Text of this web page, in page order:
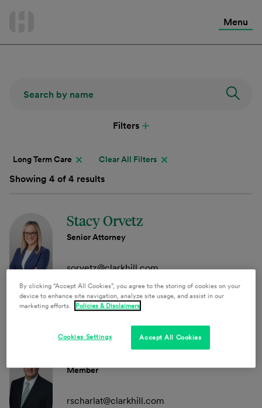
Menu
Filters
Long Term Care Clear All Filters
Showing 4 of 4 results
Stacy Orvetz
Senior Attorney
sorvetz@clarkhill.com
+1 215.864.8072
Philadelphia, Princeton
Richard I. Scharlat
Member
rscharlat@clarkhill.com
By clicking “Accept All Cookies”, you agree to the storing of cookies on your
device to enhance site navigation, analyze site usage, and assist in our
marketing efforts. Policies & Disclaimers
Accept All Cookies
Cookies Settings